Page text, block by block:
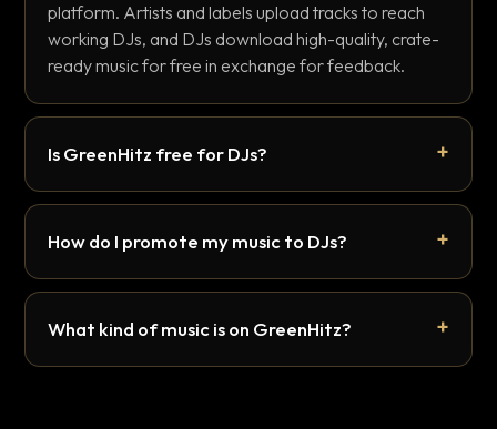
platform. Artists and labels upload tracks to reach
working DJs, and DJs download high-quality, crate-
ready music for free in exchange for feedback.
Is GreenHitz free for DJs?
How do I promote my music to DJs?
What kind of music is on GreenHitz?